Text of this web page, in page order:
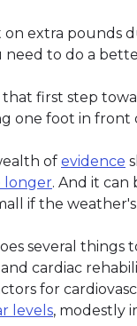
on extra pounds
need to do a
first step
one foot in front
of evidence
longer. And it can
if the
several things
cardiac
for
levels, modestly